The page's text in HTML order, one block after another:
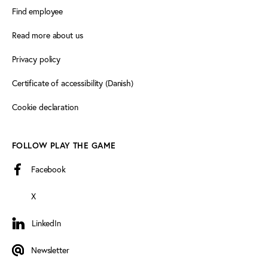
Find employee
Read more about us
Privacy policy
Certificate of accessibility (Danish)
Cookie declaration
FOLLOW PLAY THE GAME
Facebook
X
LinkedIn
LinkedIn
Newsletter